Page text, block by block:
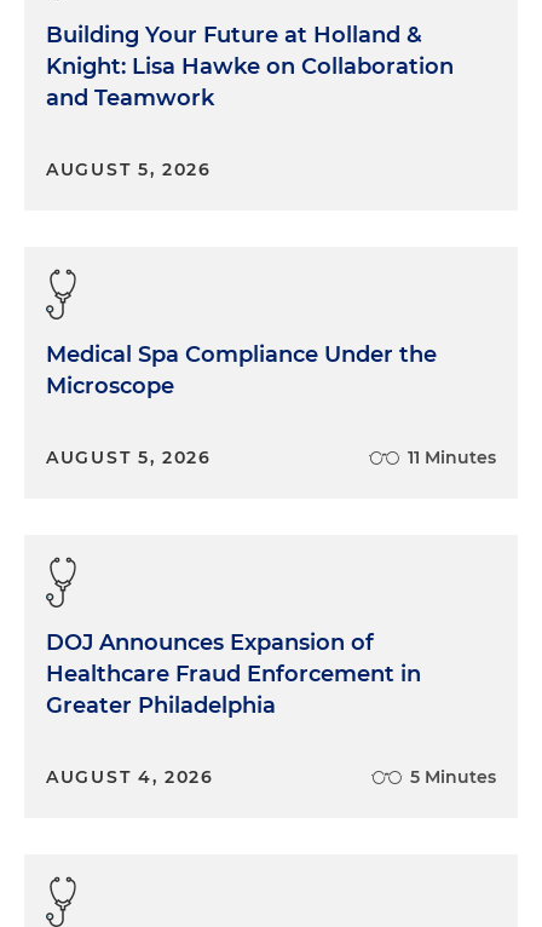
Building Your Future at Holland &
Knight: Lisa Hawke on Collaboration
and Teamwork
AUGUST 5, 2026
Medical Spa Compliance Under the
Microscope
AUGUST 5, 2026 11 Minutes
DOJ Announces Expansion of
Healthcare Fraud Enforcement in
Greater Philadelphia
AUGUST 4, 2026 5 Minutes